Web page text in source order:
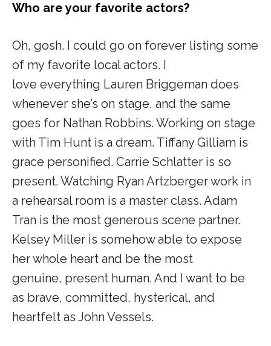
Who are your favorite actors?
Oh, gosh. I could go on forever listing some
of my favorite local actors. I
love everything Lauren Briggeman does
whenever she’s on stage, and the same
goes for Nathan Robbins. Working on stage
with Tim Hunt is a dream. Tiffany Gilliam is
grace personified. Carrie Schlatter is so
present. Watching Ryan Artzberger work in
a rehearsal room is a master class. Adam
Tran is the most generous scene partner.
Kelsey Miller is somehow able to expose
her whole heart and be the most
genuine, present human. And I want to be
as brave, committed, hysterical, and
heartfelt as John Vessels.